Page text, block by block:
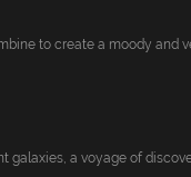
to create a moody and
a voyage of